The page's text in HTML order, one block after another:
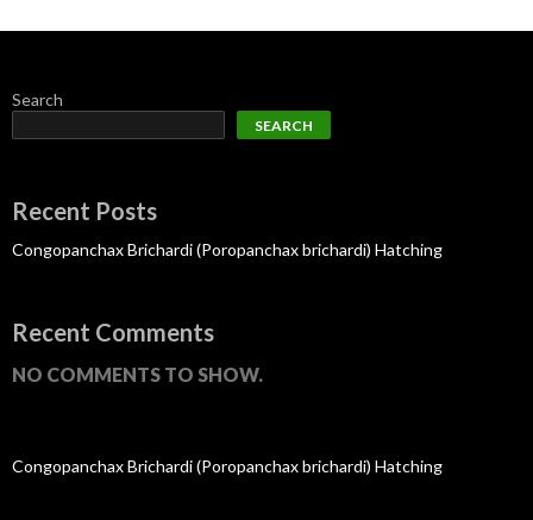
Search
SEARCH
Recent Posts
Congopanchax Brichardi (Poropanchax brichardi) Hatching
Recent Comments
NO COMMENTS TO SHOW.
Congopanchax Brichardi (Poropanchax brichardi) Hatching